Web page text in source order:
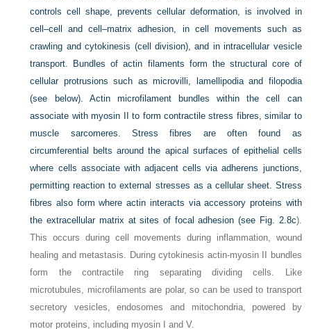
controls cell shape, prevents cellular deformation, is involved in
cell–cell and cell–matrix adhesion, in cell movements such as
crawling and cytokinesis (cell division), and in intracellular vesicle
transport. Bundles of actin filaments form the structural core of
cellular protrusions such as microvilli, lamellipodia and filopodia
(see below). Actin microfilament bundles within the cell can
associate with myosin II to form contractile stress fibres, similar to
muscle sarcomeres. Stress fibres are often found as
circumferential belts around the apical surfaces of epithelial cells
where cells associate with adjacent cells via adherens junctions,
permitting reaction to external stresses as a cellular sheet. Stress
fibres also form where actin interacts via accessory proteins with
the extracellular matrix at sites of focal adhesion (see Fig. 2.8c).
This occurs during cell movements during inflammation, wound
healing and metastasis. During cytokinesis actin-myosin II bundles
form the contractile ring separating dividing cells. Like
microtubules, microfilaments are polar, so can be used to transport
secretory vesicles, endosomes and mitochondria, powered by
motor proteins, including myosin I and V.